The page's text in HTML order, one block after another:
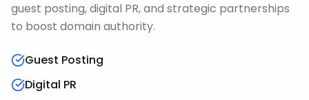
guest posting, digital PR, and strategic partnerships
to boost domain authority.
Guest Posting
Digital PR